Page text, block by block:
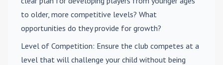
to older, more competitive levels? What
opportunities do they provide for growth?
Level of Competition: Ensure the club competes at a
level that will challenge your child without being